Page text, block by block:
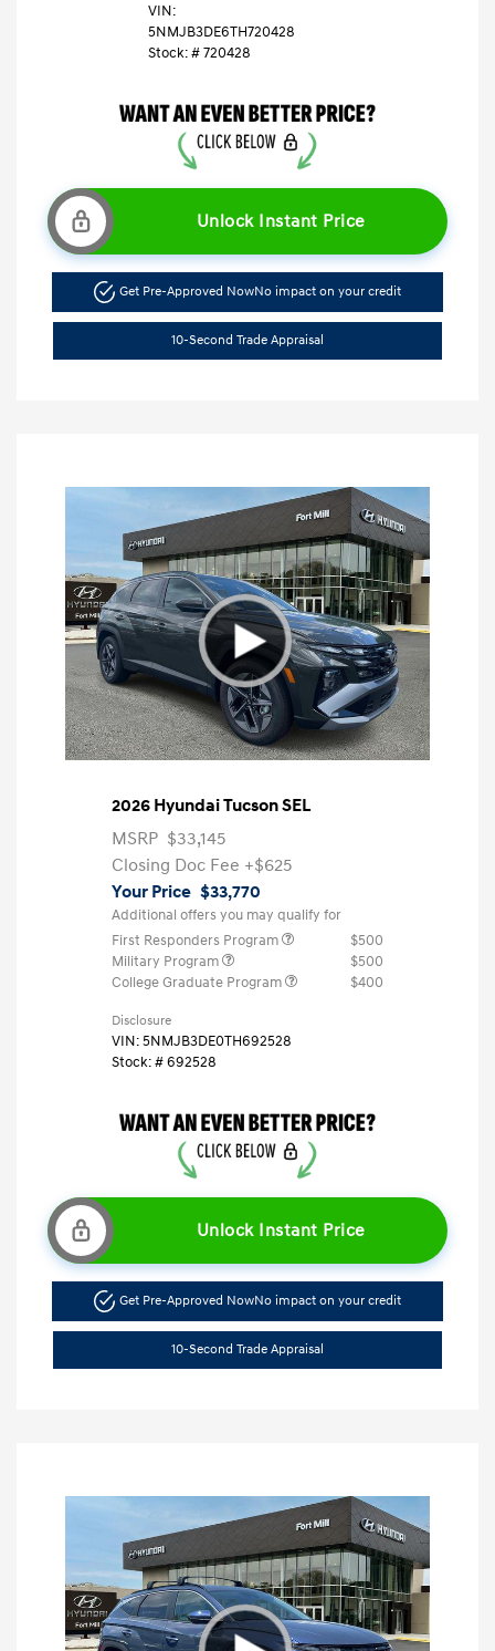
VIN:
5NMJB3DE6TH720428
Stock: #720428
Unlock Instant Price
Get Pre-Approved NowNo impact on your credit
10-Second Trade Appraisal
2026 Hyundai Tucson SEL
MSRP $33,145
Closing Doc Fee +$625
Your Price $33,770
Additional offers you may qualify for
First Responders Program
$500
Military Program
$500
College Graduate Program
$400
Disclosure
VIN:5NMJB3DE0TH692528
Stock: #692528
Unlock Instant Price
Get Pre-Approved NowNo impact on your credit
10-Second Trade Appraisal